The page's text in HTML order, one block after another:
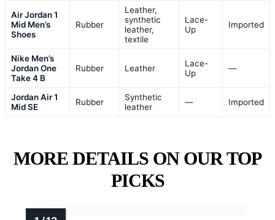
Air Jordan 1
Mid Men’s
Shoes
Rubber
Leather,
synthetic
leather,
textile
Lace-
Up
Imported
Nike Men’s
Jordan One
Take 4 B
Rubber Leather
Lace-
Up
—
Jordan Air 1
Mid SE
Rubber
Synthetic
leather
— Imported
MORE DETAILS ON OUR TOP
PICKS